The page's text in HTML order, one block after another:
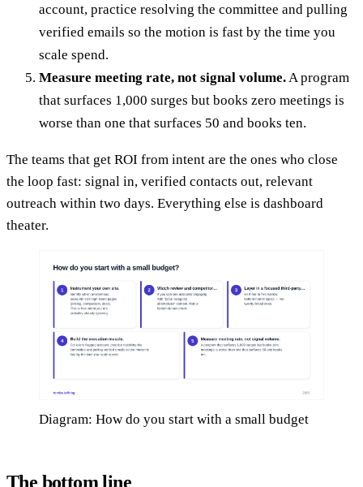
account, practice resolving the committee and pulling
verified emails so the motion is fast by the time you
scale spend.
Measure meeting rate, not signal volume.A program
that surfaces 1,000 surges but books zero meetings is
worse than one that surfaces 50 and books ten.
The teams that get ROI from intent are the ones who close
the loop fast: signal in, verified contacts out, relevant
outreach within two days. Everything else is dashboard
theater.
Diagram: How do you start with a small budget
The bottom line